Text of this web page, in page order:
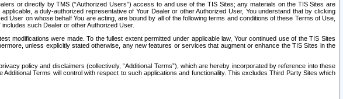
or directly by TMS (“Authorized Users”) access to and use of the TIS Sites; any materials on the TIS Sites are
a duly-authorized representative of Your Dealer or other Authorized User, You understand that by clicking
User on whose behalf You are acting, are bound by all of the following terms and conditions of these Terms of Use,
such Dealer or other Authorized User.
modifications were made. To the fullest extent permitted under applicable law, Your continued use of the TIS Sites
unless explicitly stated otherwise, any new features or services that augment or enhance the TIS Sites in the
policy and disclaimers (collectively, “Additional Terms”), which are hereby incorporated by reference into these
Terms will control with respect to such applications and functionality. This excludes Third Party Sites which